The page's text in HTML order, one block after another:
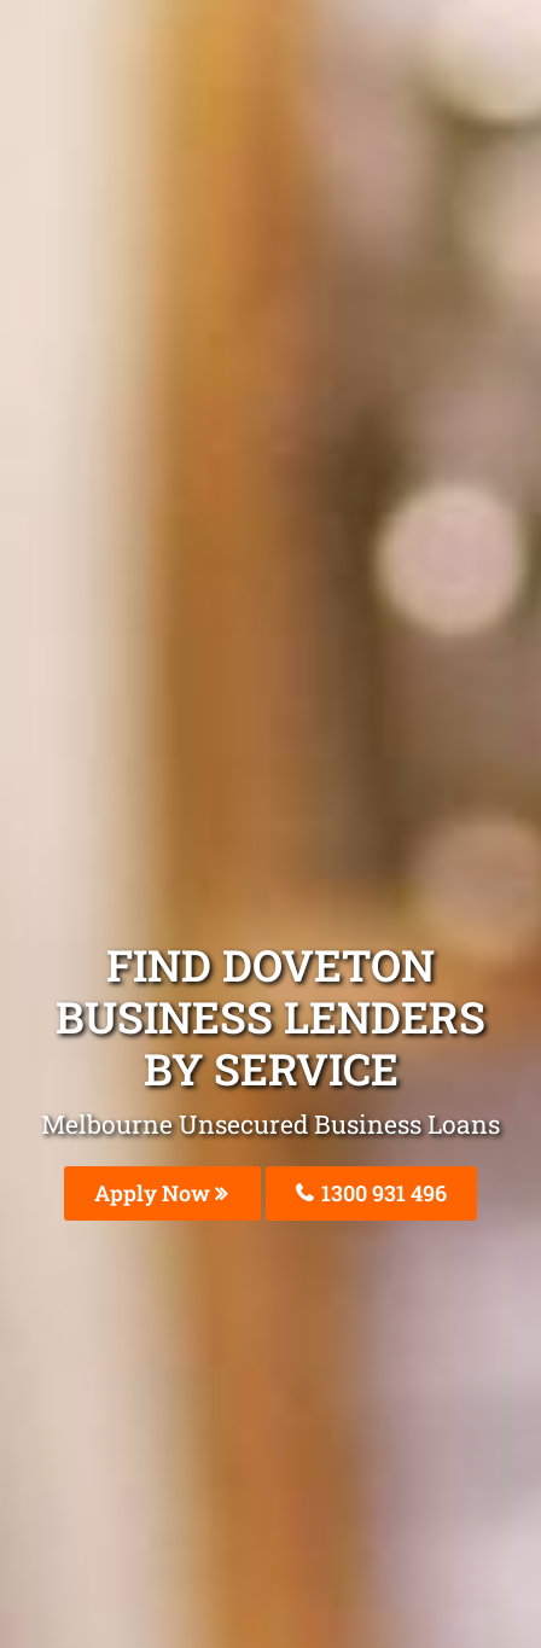
FIND DOVETON
BUSINESS LENDERS
BY SERVICE
Melbourne Unsecured Business Loans
Apply Now 1300 931 496